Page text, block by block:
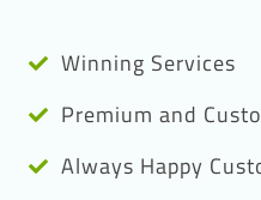
Winning Services
Premium and
Always Happy